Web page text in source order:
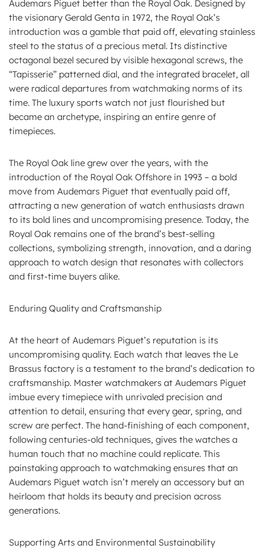
Audemars Piguet better than the Royal Oak. Designed by
the visionary Gerald Genta in 1972, the Royal Oak’s
introduction was a gamble that paid off, elevating stainless
steel to the status of a precious metal. Its distinctive
octagonal bezel secured by visible hexagonal screws, the
“Tapisserie” patterned dial, and the integrated bracelet, all
were radical departures from watchmaking norms of its
time. The luxury sports watch not just flourished but
became an archetype, inspiring an entire genre of
timepieces.
The Royal Oak line grew over the years, with the
introduction of the Royal Oak Offshore in 1993 – a bold
move from Audemars Piguet that eventually paid off,
attracting a new generation of watch enthusiasts drawn
to its bold lines and uncompromising presence. Today, the
Royal Oak remains one of the brand’s best-selling
collections, symbolizing strength, innovation, and a daring
approach to watch design that resonates with collectors
and first-time buyers alike.
Enduring Quality and Craftsmanship
At the heart of Audemars Piguet’s reputation is its
uncompromising quality. Each watch that leaves the Le
Brassus factory is a testament to the brand’s dedication to
craftsmanship. Master watchmakers at Audemars Piguet
imbue every timepiece with unrivaled precision and
attention to detail, ensuring that every gear, spring, and
screw are perfect. The hand-finishing of each component,
following centuries-old techniques, gives the watches a
human touch that no machine could replicate. This
painstaking approach to watchmaking ensures that an
Audemars Piguet watch isn’t merely an accessory but an
heirloom that holds its beauty and precision across
generations.
Supporting Arts and Environmental Sustainability